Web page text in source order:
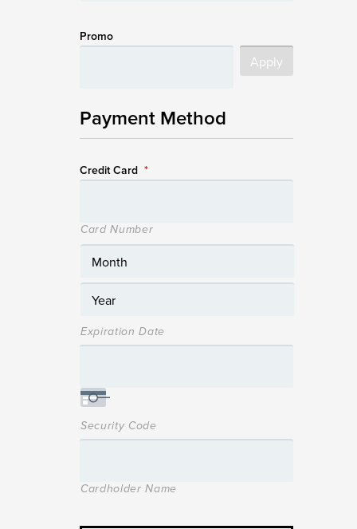
Promo
Payment Method
Credit Card *
Card Number
Expiration Date
Security Code
Cardholder Name